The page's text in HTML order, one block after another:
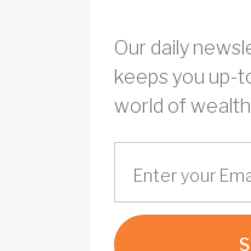
Our daily
keeps you up-
world of